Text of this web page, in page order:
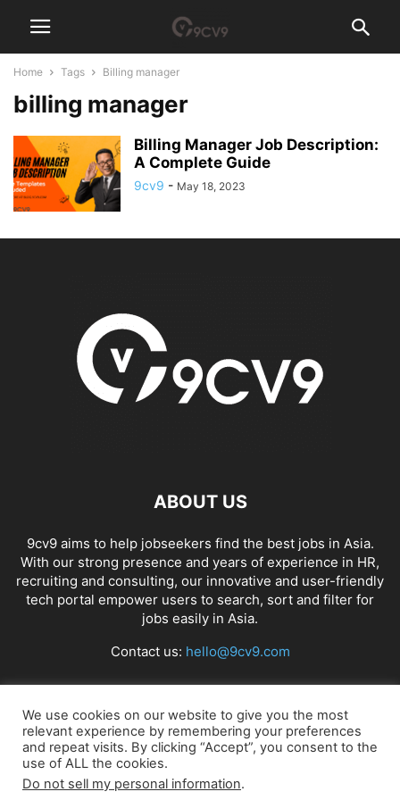
Home Tags Billing manager
billing manager
Billing Manager Job Description:
A Complete Guide
9cv9 - May 18, 2023
ABOUT US
9cv9 aims to help jobseekers find the best jobs in Asia.
With our strong presence and years of experience in HR,
recruiting and consulting, our innovative and user-friendly
tech portal empower users to search, sort and filter for
jobs easily in Asia.
Contact us: hello@9cv9.com
FOLLOW US
We use cookies on our website to give you the most
relevant experience by remembering your preferences
and repeat visits. By clicking “Accept”, you consent to the
use of ALL the cookies.
Do not sell my personal information.